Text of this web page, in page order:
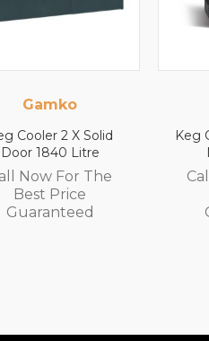
Keg Cooler Plug Ready
Machine Unit
Call Now For The
Guaranteed